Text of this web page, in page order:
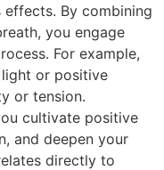
By combining
you engage
For example,
or positive
or tension.
cultivate positive
and deepen your
directly to